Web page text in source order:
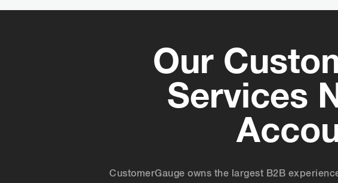
Our
Services
CustomerGauge owns the largest B2B